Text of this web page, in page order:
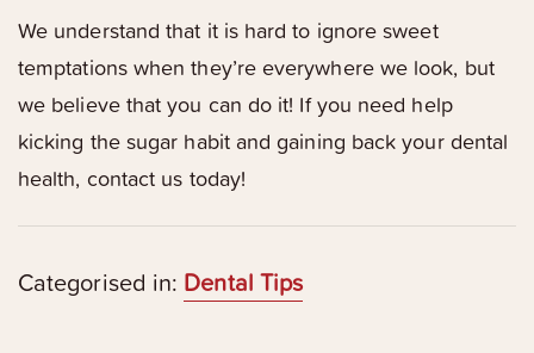
We understand that it is hard to ignore sweet
temptations when they’re everywhere we look, but
we believe that you can do it! If you need help
kicking the sugar habit and gaining back your dental
health, contact us today!
Categorised in: Dental Tips